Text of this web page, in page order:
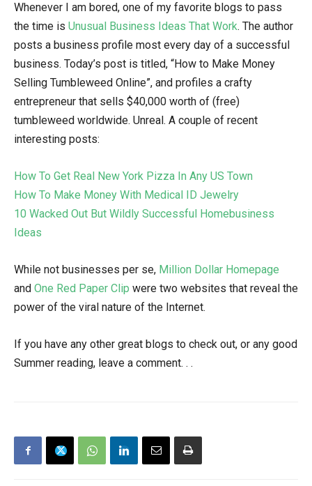
Whenever I am bored, one of my favorite blogs to pass
the time is Unusual Business Ideas That Work. The author
posts a business profile most every day of a successful
business. Today’s post is titled, “How to Make Money
Selling Tumbleweed Online”, and profiles a crafty
entrepreneur that sells $40,000 worth of (free)
tumbleweed worldwide. Unreal. A couple of recent
interesting posts:
How To Get Real New York Pizza In Any US Town
How To Make Money With Medical ID Jewelry
10 Wacked Out But Wildly Successful Homebusiness
Ideas
While not businesses per se, Million Dollar Homepage
and One Red Paper Clip were two websites that reveal the
power of the viral nature of the Internet.
If you have any other great blogs to check out, or any good
Summer reading, leave a comment. . .